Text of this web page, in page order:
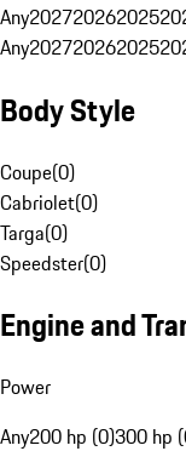
Any202720262025
Any202720262025
Body Style
Coupe(0)
Cabriolet(0)
Targa(0)
Speedster(0)
Engine and
Power
Any200 hp (0)300 hp